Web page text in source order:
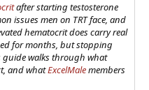
after starting testosterone
issues men on TRT face, and
hematocrit does carry real
for months, but stopping
guide walks through what
and whatExcelMalemembers